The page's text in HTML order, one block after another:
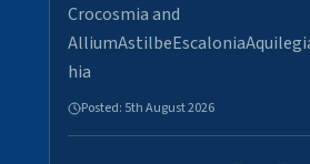
Crocosmia and
hia
Posted: 5th August 2026